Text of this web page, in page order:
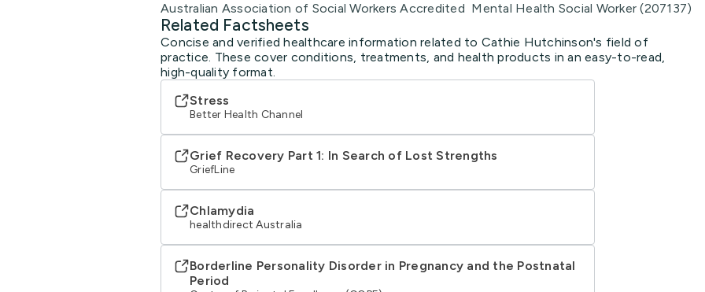
Australian Association of Social Workers Accredited Mental Health Social Worker (207137)
Related Factsheets
Concise and verified healthcare information related to Cathie Hutchinson's field of
practice. These cover conditions, treatments, and health products in an easy-to-read,
high-quality format.
Stress
Better Health Channel
Grief Recovery Part 1: In Search of Lost Strengths
GriefLine
Chlamydia
healthdirect Australia
Borderline Personality Disorder in Pregnancy and the Postnatal
Period